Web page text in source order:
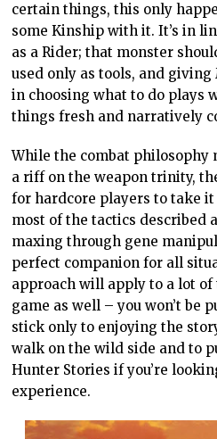
certain things, this only
some Kinship with it. It’s in
as a Rider; that monster
used only as tools, and
in choosing what to do plays
things fresh and narratively
While the combat philosophy
a riff on the weapon trinity,
for hardcore players to take
most of the tactics described
maxing through gene
perfect companion for all
approach will apply to a lot
game as well – you won’t be
stick only to enjoying the
walk on the wild side and to
Hunter Stories if you’re
experience.